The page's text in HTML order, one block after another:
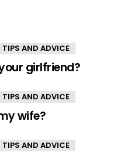
TIPS AND ADVICE
girlfriend?
TIPS AND ADVICE
wife?
TIPS AND ADVICE